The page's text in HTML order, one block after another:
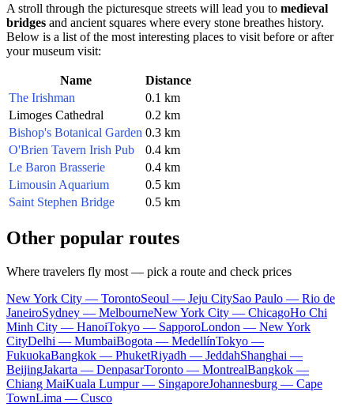
A stroll through the picturesque streets will lead you to medieval
bridges and ancient squares where every stone breathes history.
Below is a list of the most interesting places to visit before or after
your museum visit:
Name
Distance
The Irishman
0.1 km
Limoges Cathedral
0.2 km
Bishop's Botanical Garden 0.3 km
O'Brien Tavern Irish Pub
0.4 km
Le Baron Brasserie
0.4 km
Limousin Aquarium
0.5 km
Saint Stephen Bridge
0.5 km
Other popular routes
Where travelers fly most — pick a route and check prices
New York City — TorontoSeoul — Jeju CitySao Paulo — Rio de
JaneiroSydney — MelbourneNew York City — ChicagoHo Chi
Minh City — HanoiTokyo — SapporoLondon — New York
CityDelhi — MumbaiBogota — MedellínTokyo —
FukuokaBangkok — PhuketRiyadh — JeddahShanghai —
BeijingJakarta — DenpasarToronto — MontrealBangkok —
Chiang MaiKuala Lumpur — SingaporeJohannesburg — Cape
TownLima — Cusco